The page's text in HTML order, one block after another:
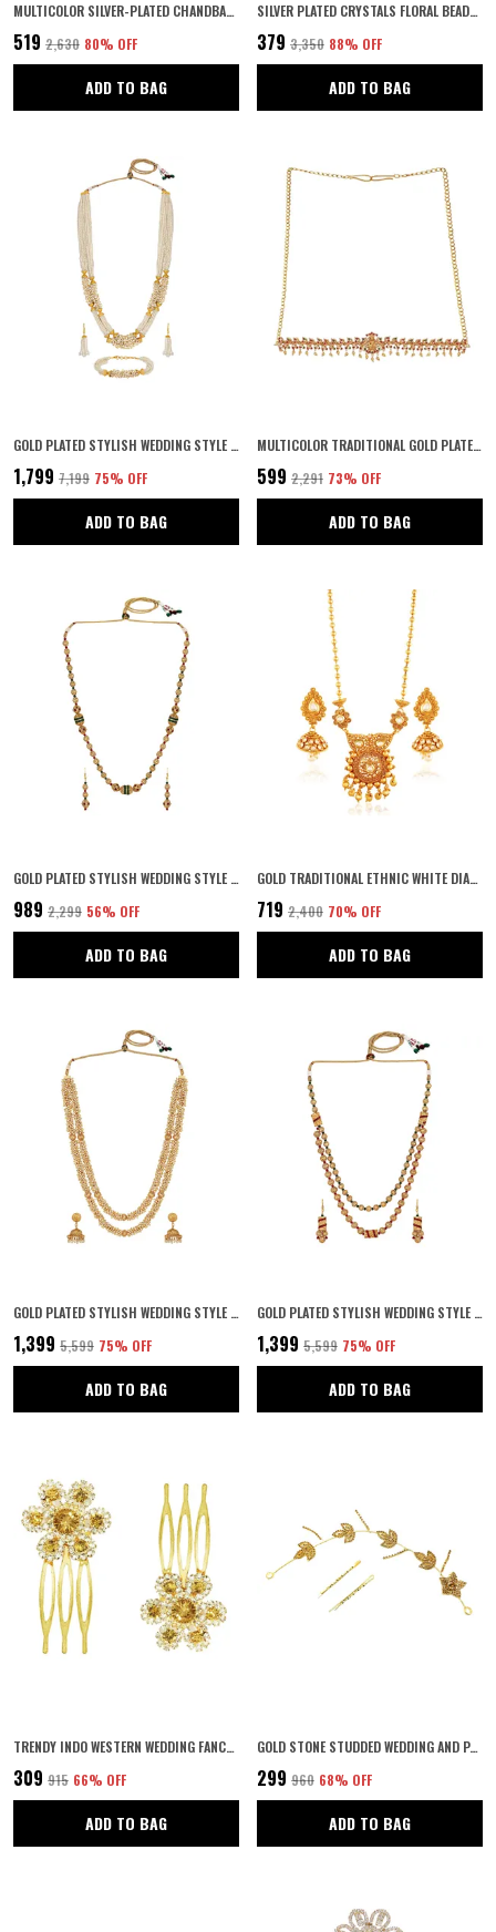
MULTICOLOR SILVER-PLATED CHANDBALI EARRINGS | ANTIQUE FESTIVE JEWELLERY FOR WOMEN | PERFECT FOR NAVRATRI, WEDDINGS & INDIAN ETHNIC OUTFITS | (SILVER2)
₹519 ₹2,630 80% OFF
ADD TO BAG
SILVER PLATED CRYSTALS FLORAL BEADED BRIDAL WEDDING HAIR STYLING TIARA COMB INDO WESTERN FANCY HAIR CLIP/SIDE PIN/COMB PIN/JOODA PIN HAIR ACCESSORIES WITH PEARLS FOR WOMENS & GIRLS
₹379 ₹3,350 88% OFF
ADD TO BAG
GOLD PLATED STYLISH WEDDING STYLE HANDCRAFTED LONG MULTI STRAND PEARL JAIPURI MALA NECKLACE WITH EARRINGS SET FOR WOMEN AND GIRLS SET OF 1
₹1,799 ₹7,199 75% OFF
ADD TO BAG
MULTICOLOR TRADITIONAL GOLD PLATED TEMPLE JEWELLERY WITH GODDESS LAKSHMI WAIST BELT | ETHNIC BRIDAL KAMARBANDH | KAMARPATTA | KAMARBANDH BELT FOR WEDDING |
₹599 ₹2,291 73% OFF
ADD TO BAG
GOLD PLATED STYLISH WEDDING STYLE HANDCRAFTED LONG MULTI STRAND PEARL JAIPURI MALA NECKLACE WITH EARRINGS SET FOR WOMEN AND GIRLS SET OF 1
₹989 ₹2,299 56% OFF
ADD TO BAG
GOLD TRADITIONAL ETHNIC WHITE DIAMOND WEDDING JEWELLERY PENDANT SET FOR WOMEN
₹719 ₹2,400 70% OFF
ADD TO BAG
GOLD PLATED STYLISH WEDDING STYLE HANDCRAFTED LONG MULTI STRAND PEARL JAIPURI MALA NECKLACE WITH EARRINGS SET FOR WOMEN AND GIRLS SET OF 1
₹1,399 ₹5,599 75% OFF
ADD TO BAG
GOLD PLATED STYLISH WEDDING STYLE HANDCRAFTED LONG MULTI STRAND PEARL JAIPURI MALA NECKLACE WITH EARRINGS SET FOR WOMEN AND GIRLS SET OF 1
₹1,399 ₹5,599 75% OFF
ADD TO BAG
TRENDY INDO WESTERN WEDDING FANCY GOLDEN HAIR ACCESSORIES HAIR CLIP SIDE PIN COMB PIN JOODA PIN FOR GIRLS AND WOMEN
₹309 ₹915 66% OFF
ADD TO BAG
GOLD STONE STUDDED WEDDING AND PARTY FANCY TIARA WITH PIN HAIR ACCESSORIES FOR WOMEN & GIRLS
₹299 ₹960 68% OFF
ADD TO BAG